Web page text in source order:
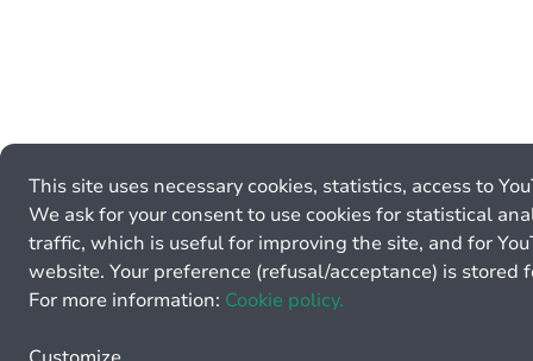
This site uses necessary cookies, statistics, access to
We ask for your consent to use cookies for statistical
traffic, which is useful for improving the site, and for
website. Your preference (refusal/acceptance) is stored
For more information: Cookie policy.